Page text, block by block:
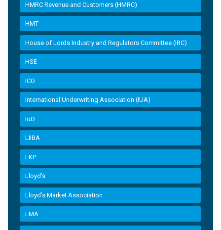
HMRC Revenue and Customers (HMRC)
HMT
House of Lords Industry and Regulators Committee (IRC)
HSE
ICO
International Underwriting Association (IUA)
IoD
LIIBA
LKP
Lloyd's
Lloyd’s Market Association
LMA